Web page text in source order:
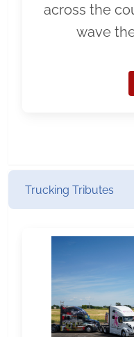
across the
wave
Trucking Tributes